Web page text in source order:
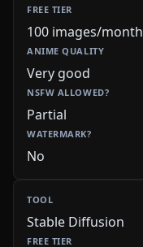
100 images/month
Very good
Partial
No
Stable Diffusion